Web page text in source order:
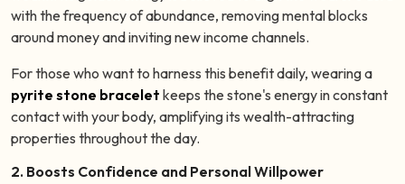
with the frequency of abundance, removing mental blocks
around money and inviting new income channels.
For those who want to harness this benefit daily, wearing a
pyrite stone bracelet keeps the stone's energy in constant
contact with your body, amplifying its wealth-attracting
properties throughout the day.
2. Boosts Confidence and Personal Willpower